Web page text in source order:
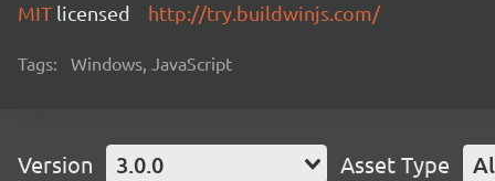
MIT licensed http://try.buildwinjs.com/
Tags: Windows, JavaScript
Version 3.0.0 Asset Type